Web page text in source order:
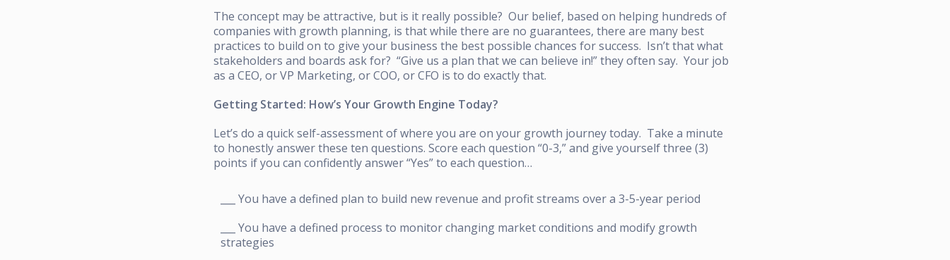
The concept may be attractive, but is it really possible? Our belief, based on helping hundreds of
companies with growth planning, is that while there are no guarantees, there are many best
practices to build on to give your business the best possible chances for success. Isn’t that what
stakeholders and boards ask for? “Give us a plan that we can believe in!” they often say. Your job
as a CEO, or VP Marketing, or COO, or CFO is to do exactly that.
Getting Started: How’s Your Growth Engine Today?
Let’s do a quick self-assessment of where you are on your growth journey today. Take a minute
to honestly answer these ten questions. Score each question “0-3,” and give yourself three (3)
points if you can confidently answer “Yes” to each question…
___ You have a defined plan to build new revenue and profit streams over a 3-5-year period
___ You have a defined process to monitor changing market conditions and modify growth
strategies